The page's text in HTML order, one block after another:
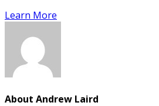
Learn More
About Andrew Laird